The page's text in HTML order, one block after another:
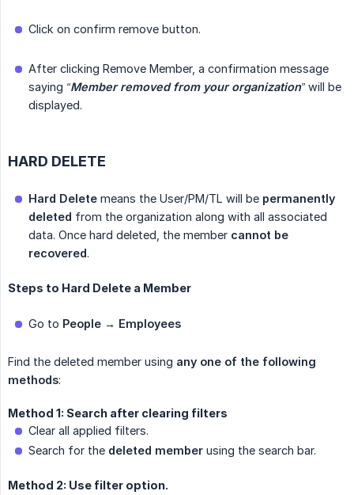
Click on confirm remove button.
After clicking Remove Member, a confirmation message
saying “Member removed from your organization” will be
displayed.
HARD DELETE
Hard Delete means the User/PM/TL will be permanently
deleted from the organization along with all associated
data. Once hard deleted, the member cannot be
recovered.
Steps to Hard Delete a Member
Go to People → Employees
Find the deleted member using any one of the following
methods:
Method 1: Search after clearing filters
Clear all applied filters.
Search for the deleted member using the search bar.
Method 2: Use filter option.